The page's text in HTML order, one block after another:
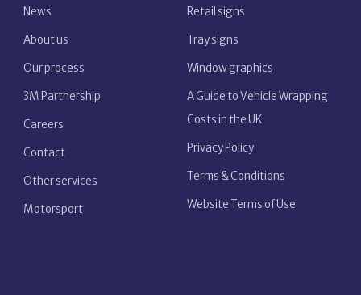
News
About us
Our process
3M Partnership
Careers
Contact
Other services
Motorsport
Retail signs
Tray signs
Window graphics
A Guide to Vehicle Wrapping
Costs in the UK
Privacy Policy
Terms & Conditions
Website Terms of Use